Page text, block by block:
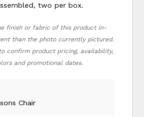
two per box.
finish or fabric of this product in-
than the photo currently pictured.
confirm product pricing, availability,
and promotional dates.
Chair